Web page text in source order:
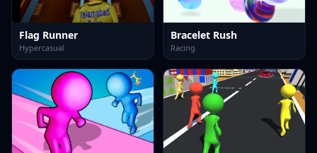
Flag Runner
Hypercasual
Bracelet Rush
Racing